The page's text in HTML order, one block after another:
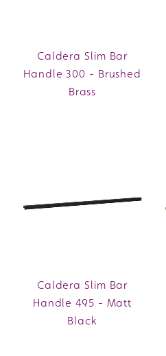
Caldera Slim Bar
Handle 300 - Brushed
Brass
Caldera Slim Bar
Handle 495 - Matt
Black